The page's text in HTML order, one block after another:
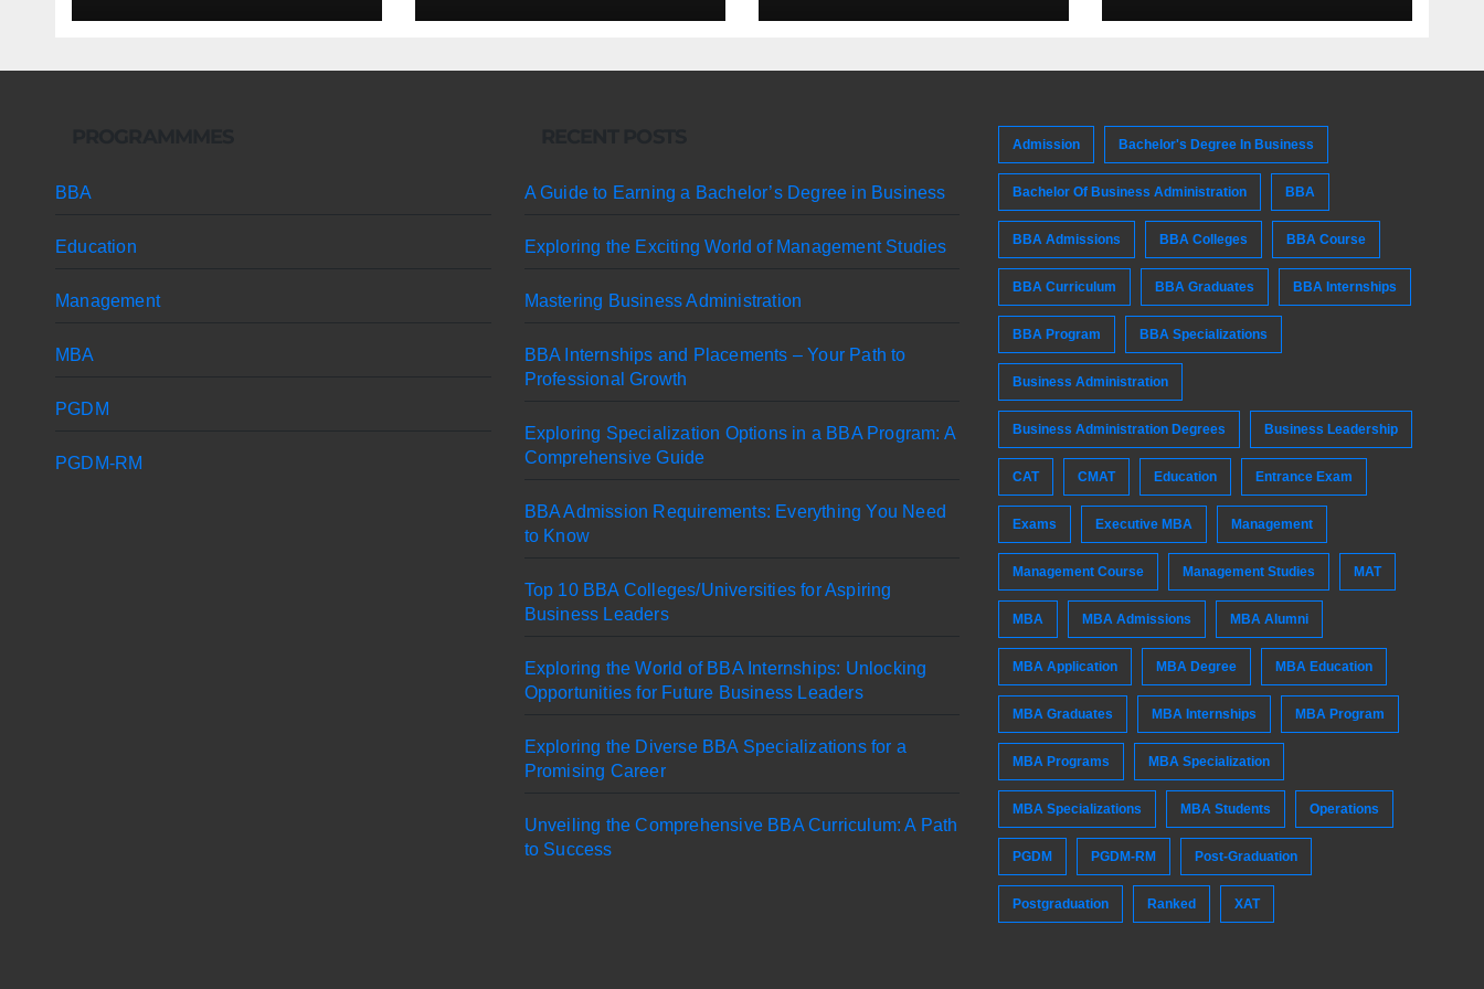
BBA
Education
Management
MBA
PGDM
PGDM-RM
A Guide to Earning a Bachelor’s Degree in Business
Exploring the Exciting World of Management Studies
Mastering Business Administration
BBA Internships and Placements – Your Path to
Professional Growth
Exploring Specialization Options in a BBA Program: A
Comprehensive Guide
BBA Admission Requirements: Everything You Need
to Know
Top 10 BBA Colleges/Universities for Aspiring
Business Leaders
Exploring the World of BBA Internships: Unlocking
Opportunities for Future Business Leaders
Exploring the Diverse BBA Specializations for a
Promising Career
Unveiling the Comprehensive BBA Curriculum: A Path
to Success
Admission Bachelor's Degree In Business
Bachelor Of Business Administration BBA
BBA Admissions BBA Colleges BBA Course
BBA Curriculum BBA Graduates BBA Internships
BBA Program BBA Specializations
Business Administration
Business Administration Degrees Business Leadership
CAT CMAT Education Entrance Exam
Exams Executive MBA Management
Management Course Management Studies MAT
MBA MBA Admissions MBA Alumni
MBA Application MBA Degree MBA Education
MBA Graduates MBA Internships MBA Program
MBA Programs MBA Specialization
MBA Specializations MBA Students Operations
PGDM PGDM-RM Post-Graduation
Postgraduation Ranked XAT